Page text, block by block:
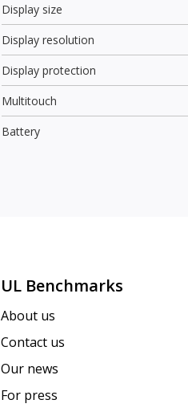
Display size
Display resolution
Display protection
Multitouch
Battery
UL Benchmarks
About us
Contact us
Our news
For press